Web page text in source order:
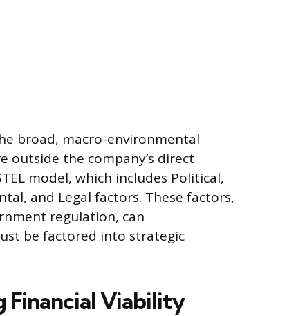
broad, macro-environmental
the company’s direct
model, which includes Political,
and Legal factors. These factors,
regulation, can
be factored into strategic
Financial Viability